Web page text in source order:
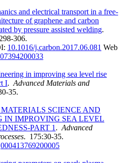
and electrical transport in a free-
of graphene and carbon
by pressure assisted welding.
306.
10.1016/j.carbon.2017.06.081 Web
in improving sea level rise
I. Advanced Materials and
35.
SCIENCE AND
IN IMPROVING SEA LEVEL
PART 1 . Advanced
. 175:30-35.
000413769200005